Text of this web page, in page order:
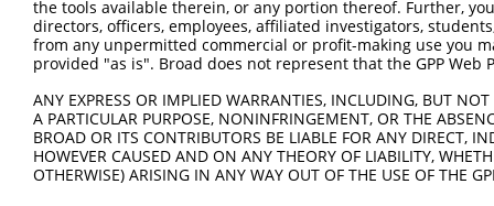
ORF end:
1383
1317
Sequence:
1 ggtctatata agcagagctc tctggctaac tgtcgggatc
the tools available therein, or any portion thereof. Further,
directors, officers, employees, affiliated investigators,
from any unpermitted commercial or profit-making use you
provided "as is". Broad does not represent that the GPP
ANY EXPRESS OR IMPLIED WARRANTIES, INCLUDING, BUT
A PARTICULAR PURPOSE, NONINFRINGEMENT, OR THE
BROAD OR ITS CONTRIBUTORS BE LIABLE FOR ANY DIRECT,
HOWEVER CAUSED AND ON ANY THEORY OF LIABILITY,
OTHERWISE) ARISING IN ANY WAY OUT OF THE USE OF THE